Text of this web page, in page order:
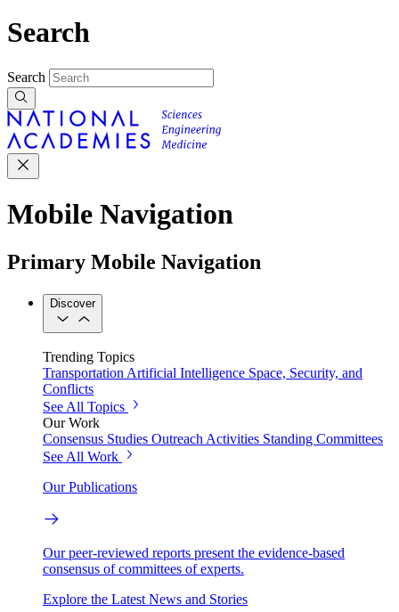
Search
Search
Mobile Navigation
Primary Mobile Navigation
Discover
Trending Topics
TransportationArtificial Intelligence Space, Security, and
Conflicts
See All Topics
Our Work
Consensus Studies Outreach Activities Standing Committees
See All Work
Our Publications
Our peer-reviewed reports present the evidence-based
consensus of committees of experts.
Explore the Latest News and Stories